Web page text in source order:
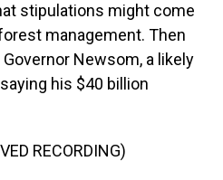
stipulations might come
management. Then
Newsom, a likely
his $40 billion
RECORDING)